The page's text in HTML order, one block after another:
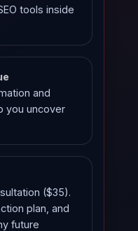
tools inside
and
you uncover
($35).
plan, and
future